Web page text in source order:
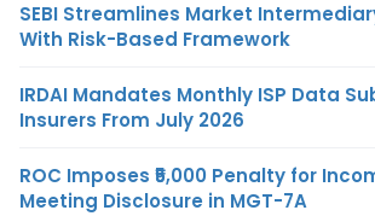
SEBI Streamlines Market
With Risk-Based Framework
IRDAI Mandates Monthly ISP Data
Insurers From July 2026
ROC Imposes ₹5,000 Penalty for
Meeting Disclosure in MGT-7A